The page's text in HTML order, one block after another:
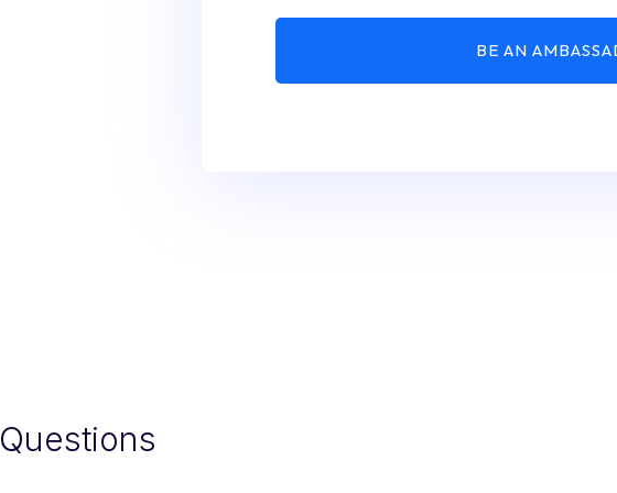
Questions